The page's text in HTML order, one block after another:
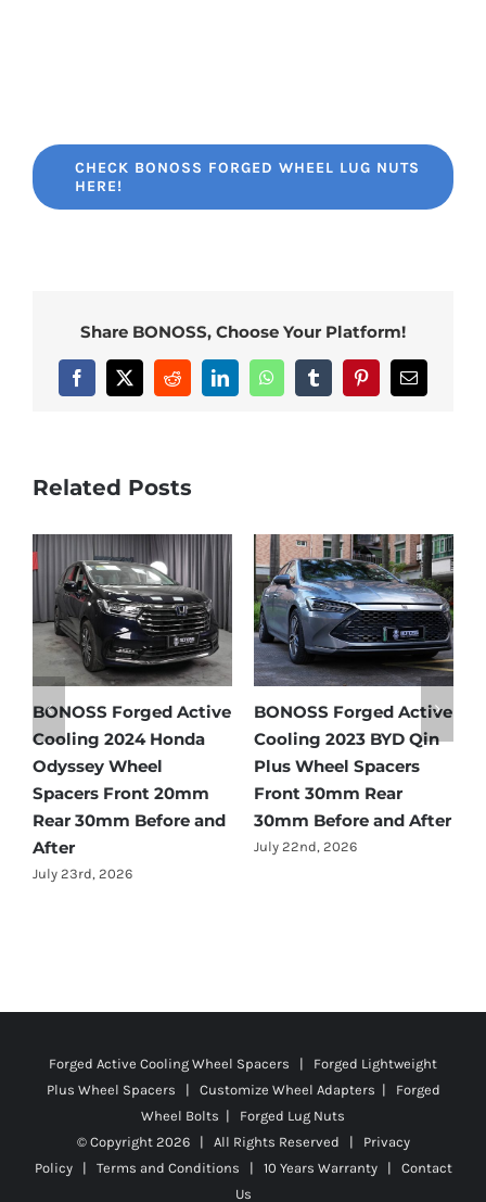
CHECK BONOSS FORGED WHEEL LUG NUTS
HERE!
Share BONOSS, Choose Your Platform!
Facebook
X RedditLinkedInWhatsAppTumblrPinterestEmail
Related Posts
BONOSS Forged Active
Cooling 2021 BMW X3
Wheel Spacers Front
25mm Rear 25mm
Before and After
July 22nd, 2026
Ford Bronco Wheel
Spacers Fitment Guide
by Year (1966–2027)
July 28th, 2026
Plus Wheel Spacers | Customize Wheel Adapters | Forged
Wheel Bolts | Forged Lug Nuts
© Copyright2026 | All Rights Reserved |
|Terms and Conditions|10 Years Warranty|Contact
Us